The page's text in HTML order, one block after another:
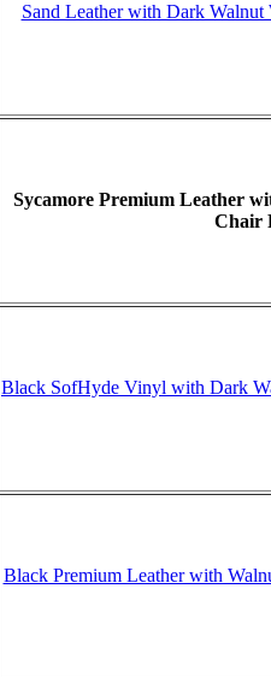
Sand Leather with Dark Walnut
Sycamore Premium Leather
Chair
Black SofHyde Vinyl with Dark
Black Premium Leather with